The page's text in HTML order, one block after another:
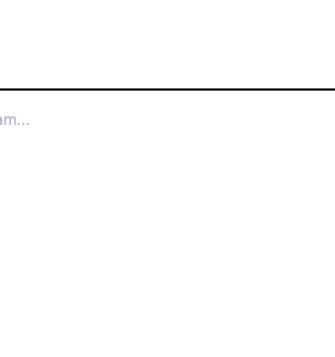
Maximizing Global Brand Impact: HSBC’s Game-Changing Partnership With UAE Airports